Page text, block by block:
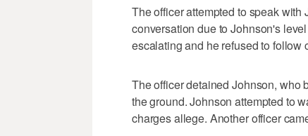
The officer attempted to speak
conversation due to Johnson's
escalating and he refused to follow
The officer detained Johnson, who
the ground. Johnson attempted to
charges allege. Another officer